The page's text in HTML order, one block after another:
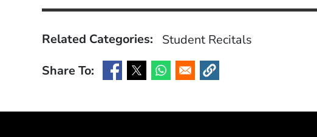
Related Categories:
Student Recitals
Share To:
(Opens in a new window)
(Opens in a new window)
(Opens in a new window)
(Opens in a new window)